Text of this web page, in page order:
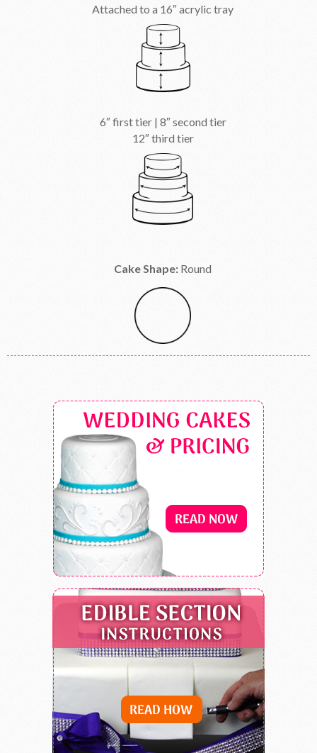
Attached to a 16″ acrylic tray
6″ first tier | 8″ second tier
12″ third tier
Cake Shape: Round